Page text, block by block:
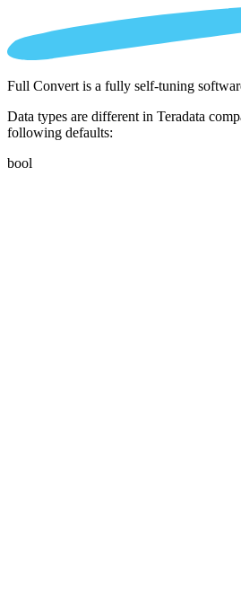
Full Convert is a fully self-tuning
Data types are different in Teradata
following defaults:
bool